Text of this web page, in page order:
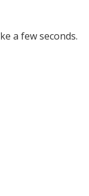
a few seconds.